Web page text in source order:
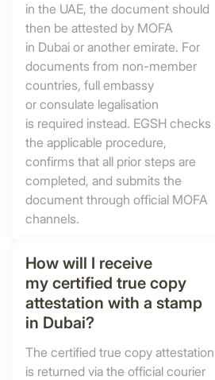
in the UAE, the document should
then be attested by MOFA
in Dubai or another emirate. For
documents from non-member
countries, full embassy
or consulate legalisation
is required instead. EGSH checks
the applicable procedure,
confirms that all prior steps are
completed, and submits the
document through official MOFA
channels.
How will I receive
my certified true copy
attestation with a stamp
in Dubai?
The certified true copy attestation
is returned via the official courier